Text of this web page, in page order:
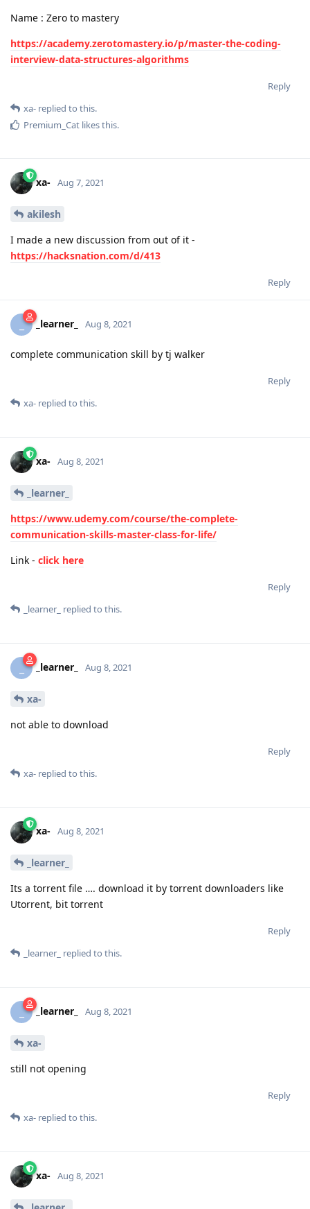
Name : Zero to mastery
https://academy.zerotomastery.io/p/master-the-coding-
interview-data-structures-algorithms
Reply
xa- replied to this.
Premium_Cat likes this.
xa- Aug 7, 2021
akilesh
I made a new discussion from out of it -
https://hacksnation.com/d/413
Reply
_ _learner_ Aug 8, 2021
complete communication skill by tj walker
Reply
xa- replied to this.
xa- Aug 8, 2021
_learner_
https://www.udemy.com/course/the-complete-
communication-skills-master-class-for-life/
Link - click here
Reply
_learner_ replied to this.
_ _learner_ Aug 8, 2021
xa-
not able to download
Reply
xa- replied to this.
xa- Aug 8, 2021
_learner_
Its a torrent file …. download it by torrent downloaders like
Utorrent, bit torrent
Reply
_learner_ replied to this.
_ _learner_ Aug 8, 2021
xa-
still not opening
Reply
xa- replied to this.
xa- Aug 8, 2021